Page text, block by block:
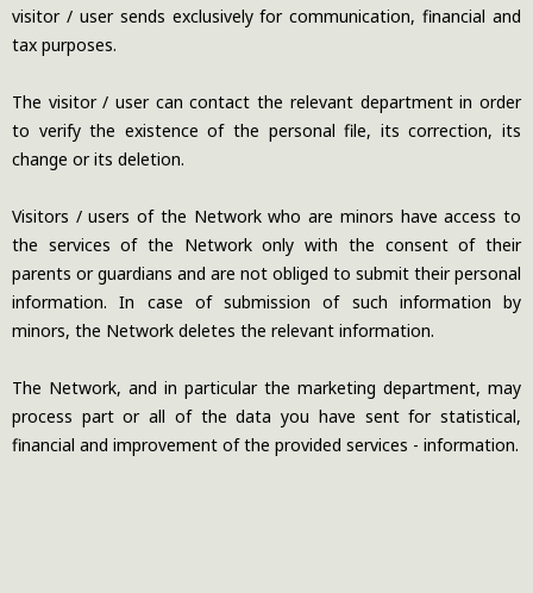
visitor / user sends exclusively for communication, financial and
tax purposes.
The visitor / user can contact the relevant department in order
to verify the existence of the personal file, its correction, its
change or its deletion.
Visitors / users of the Network who are minors have access to
the services of the Network only with the consent of their
parents or guardians and are not obliged to submit their personal
information. In case of submission of such information by
minors, the Network deletes the relevant information.
The Network, and in particular the marketing department, may
process part or all of the data you have sent for statistical,
financial and improvement of the provided services - information.